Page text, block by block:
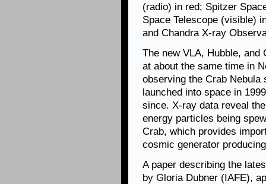
(radio) in red; Spitzer
Space Telescope (visible)
and Chandra X-ray
The new VLA, Hubble, and
at about the same time in
observing the Crab
launched into space in
since. X-ray data reveal
energy particles being
Crab, which provides
cosmic generator
A paper describing the
by Gloria Dubner (IAFE),